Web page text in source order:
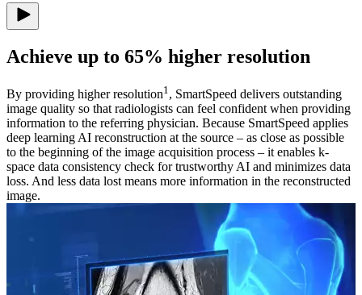
Achieve up to 65% higher resolution
By providing higher resolution1 , SmartSpeed delivers outstanding
image quality so that radiologists can feel confident when providing
information to the referring physician. Because SmartSpeed applies
deep learning AI reconstruction at the source – as close as possible
to the beginning of the image acquisition process – it enables k-
space data consistency check for trustworthy AI and minimizes data
loss. And less data lost means more information in the reconstructed
image.